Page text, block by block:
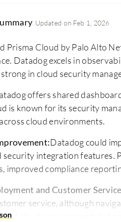
Updated on Feb 1, 2026
Prisma Cloud by Palo Alto
Datadog excels in
in cloud security
offers shared
is known for its security
cloud environments.
Datadog could
security integration features.
improved compliance
and Customer
service, although
cloud environments but